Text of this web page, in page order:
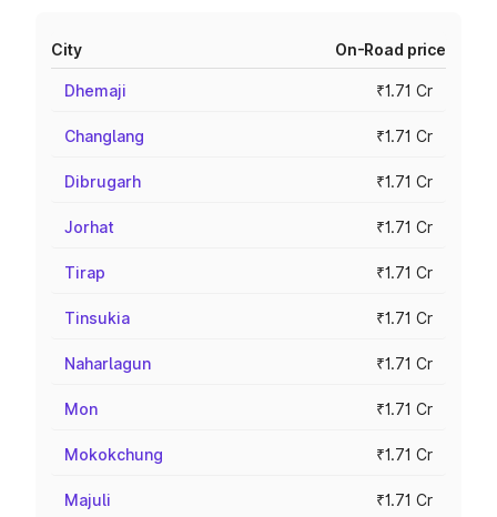
City On-Road price
Dhemaji ₹1.71 Cr
Changlang ₹1.71 Cr
Dibrugarh ₹1.71 Cr
Jorhat ₹1.71 Cr
Tirap ₹1.71 Cr
Tinsukia ₹1.71 Cr
Naharlagun ₹1.71 Cr
Mon ₹1.71 Cr
Mokokchung ₹1.71 Cr
Majuli ₹1.71 Cr